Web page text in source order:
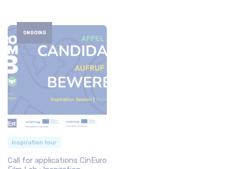
ONGOING
Inspiration tour
Call for applications CinEuro